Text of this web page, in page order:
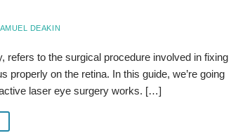
DEAKIN
to the surgical procedure involved in fixing
on the retina. In this guide, we’re going
laser eye surgery works. […]